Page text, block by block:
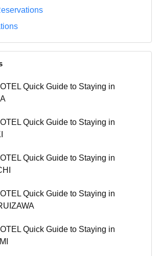
Quick Guide to Staying in
Quick Guide to Staying in
Quick Guide to Staying in
Quick Guide to Staying in
Quick Guide to Staying in